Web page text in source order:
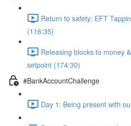
Return to safety: EFT
(116:35)
Releasing blocks to money
setpoint (174:30)
#BankAccountChallenge
Day 1: Being present with